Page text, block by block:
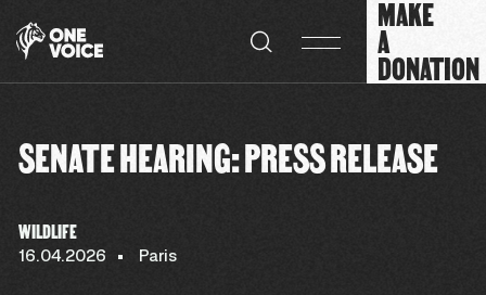
MAKE
A
DONATION
SENATE HEARING: PRESS RELEASE
WILDLIFE
16.04.2026 Paris